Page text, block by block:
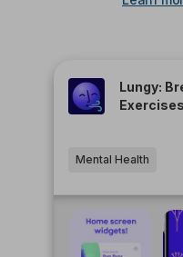
Lungy:
Exercises
Mental Health